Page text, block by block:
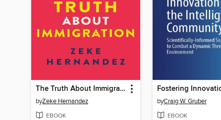
The Truth About Immigration
byZeke Hernandez
EBOOK
byCraig W. Gruber
EBOOK